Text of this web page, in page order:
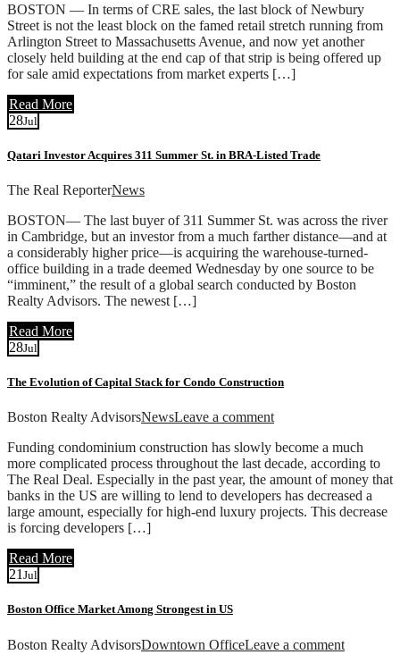
BOSTON — In terms of CRE sales, the last block of Newbury
Street is not the least block on the famed retail stretch running from
Arlington Street to Massachusetts Avenue, and now yet another
closely held building at the end cap of that strip is being offered up
for sale amid expectations from market experts […]
Read More
28Jul
Qatari Investor Acquires 311 Summer St. in BRA-Listed Trade
The Real ReporterNews
BOSTON— The last buyer of 311 Summer St. was across the river
in Cambridge, but an investor from a much farther distance—and at
a considerably higher price—is acquiring the warehouse-turned-
office building in a trade deemed Wednesday by one source to be
“imminent,” the result of a global search conducted by Boston
Realty Advisors. The newest […]
Read More
28Jul
The Evolution of Capital Stack for Condo Construction
Boston Realty AdvisorsNewsLeave a comment
Funding condominium construction has slowly become a much
more complicated process throughout the last decade, according to
The Real Deal. Especially in the past year, the amount of money that
banks in the US are willing to lend to developers has decreased a
large amount, especially for high-end luxury projects. This decrease
is forcing developers […]
Read More
21 Jul
Boston Office Market Among Strongest in US
Boston Realty AdvisorsDowntown OfficeLeave a comment